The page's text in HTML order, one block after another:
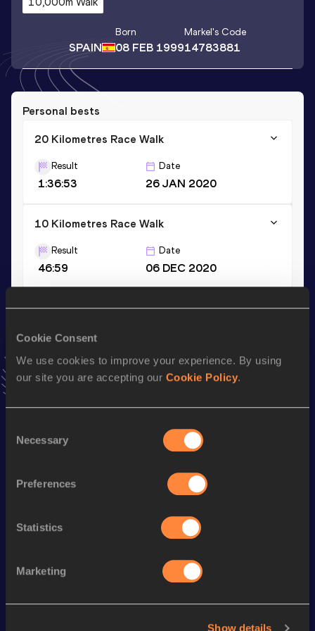
Cookie Consent
We use cookies to improve your experience. By using
our site you are accepting our Cookie Policy.
Selection
Necessary
Preferences
Statistics
Marketing
Show details
SPAIN
Born
08 FEB 1999
Markel's Code
14783881
Personal bests
20 Kilometres Race Walk
Result
1:36:53
Date
26 JAN 2020
10 Kilometres Race Walk
Result
46:59
Date
06 DEC 2020
5000 Metres Race Walk
Result
VIEW MORE RESULTS
to favourites and stay up to date with
news, interviews, behind the scenes and even more!
Season’s bests (
Looking for another athlete?